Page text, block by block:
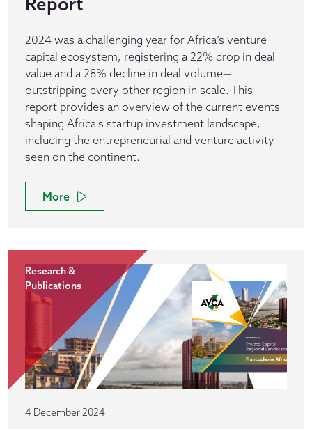
2024 was a challenging year for Africa’s venture
capital ecosystem, registering a 22% drop in deal
value and a 28% decline in deal volume—
outstripping every other region in scale. This
report provides an overview of the current events
shaping Africa's startup investment landscape,
including the entrepreneurial and venture activity
seen on the continent.
More
Research &
Publications
4 December 2024